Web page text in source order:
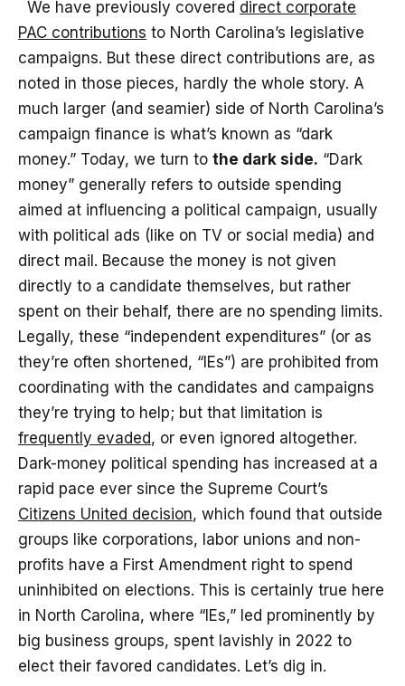
We have previously covered direct corporate
PAC contributions to North Carolina’s legislative
campaigns. But these direct contributions are, as
noted in those pieces, hardly the whole story. A
much larger (and seamier) side of North Carolina’s
campaign finance is what’s known as “dark
money.” Today, we turn to the dark side. “Dark
money” generally refers to outside spending
aimed at influencing a political campaign, usually
with political ads (like on TV or social media) and
direct mail. Because the money is not given
directly to a candidate themselves, but rather
spent on their behalf, there are no spending limits.
Legally, these “independent expenditures” (or as
they’re often shortened, “IEs”) are prohibited from
coordinating with the candidates and campaigns
they’re trying to help; but that limitation is
frequently evaded, or even ignored altogether.
Dark-money political spending has increased at a
rapid pace ever since the Supreme Court’s
Citizens United decision, which found that outside
groups like corporations, labor unions and non-
profits have a First Amendment right to spend
uninhibited on elections. This is certainly true here
in North Carolina, where “IEs,” led prominently by
big business groups, spent lavishly in 2022 to
elect their favored candidates. Let’s dig in.